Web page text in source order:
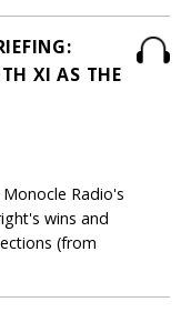
XI AS THE
Radio's
wins and
(from